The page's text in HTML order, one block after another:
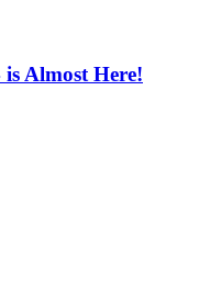
is Almost Here!